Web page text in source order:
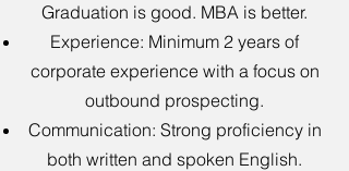
Graduation is good. MBA is better.
Experience: Minimum 2 years of
corporate experience with a focus on
outbound prospecting.
Communication: Strong proficiency in
both written and spoken English.